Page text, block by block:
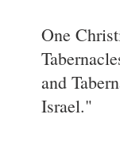
One
and
Israel."